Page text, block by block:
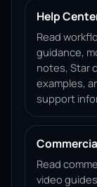
Help
Read
guidance,
notes, Star
examples,
support
Read
video